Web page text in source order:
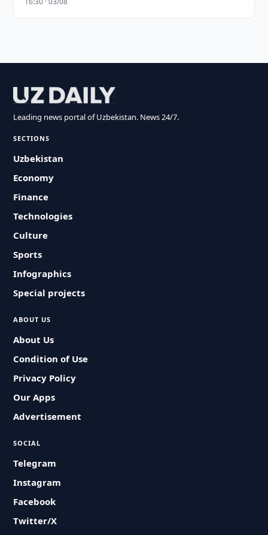
Leading news portal of Uzbekistan. News 24/7.
SECTIONS
Uzbekistan
Economy
Finance
Technologies
Culture
Sports
Infographics
Special projects
ABOUT US
About Us
Condition of Use
Privacy Policy
Our Apps
Advertisement
SOCIAL
Telegram
Instagram
Facebook
Twitter/X